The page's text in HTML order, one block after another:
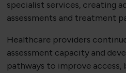
specialist services, creating
assessments and treatment
Healthcare providers
assessment capacity and
pathways to improve access,